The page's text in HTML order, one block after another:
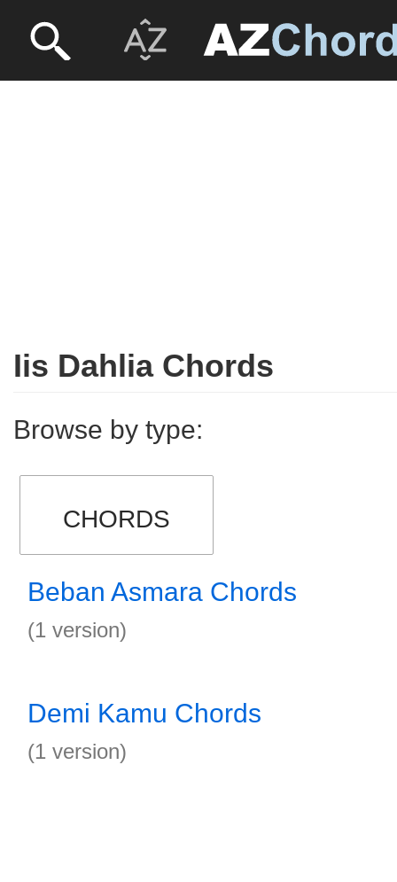
Iis Dahlia Chords
Browse by type:
CHORDS
Beban Asmara Chords
(1 version)
Demi Kamu Chords
(1 version)